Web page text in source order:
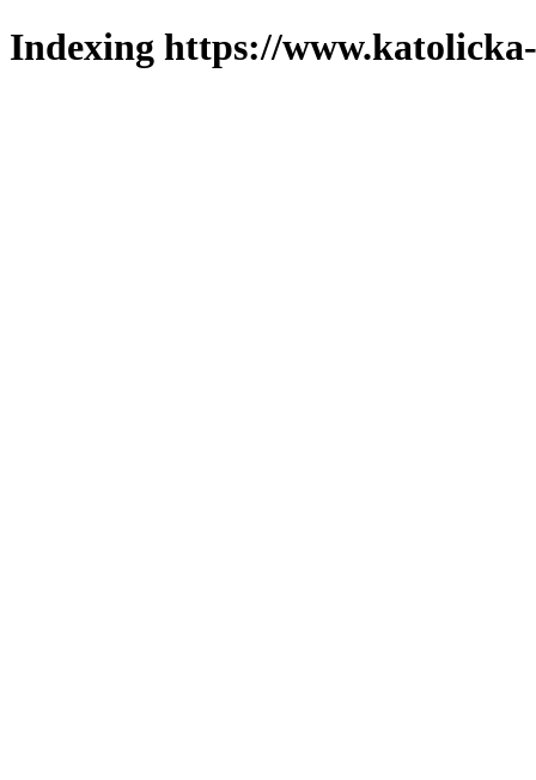
Indexing https://